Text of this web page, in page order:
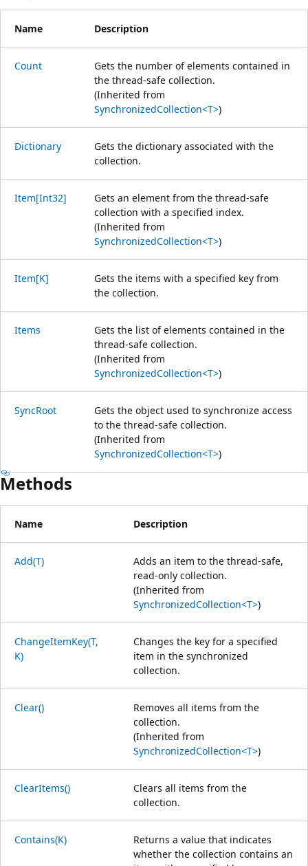
Name Description
Count
Gets the number of elements contained in
the thread-safe collection.
(Inherited from
SynchronizedCollection<T>)
Dictionary
Gets the dictionary associated with the
collection.
Item[Int32]
Gets an element from the thread-safe
collection with a specified index.
(Inherited from
SynchronizedCollection<T>)
Item[K]
Gets the items with a specified key from
the collection.
Items
Gets the list of elements contained in the
thread-safe collection.
(Inherited from
SynchronizedCollection<T>)
SyncRoot
Gets the object used to synchronize access
to the thread-safe collection.
(Inherited from
SynchronizedCollection<T>)
Methods
Name Description
Add(T)
Adds an item to the thread-safe,
read-only collection.
(Inherited from
SynchronizedCollection<T>)
ChangeItemKey(T,
K)
Changes the key for a specified
item in the synchronized
collection.
Clear()
Removes all items from the
collection.
(Inherited from
SynchronizedCollection<T>)
ClearItems()
Clears all items from the
collection.
Contains(K)
Returns a value that indicates
whether the collection contains an